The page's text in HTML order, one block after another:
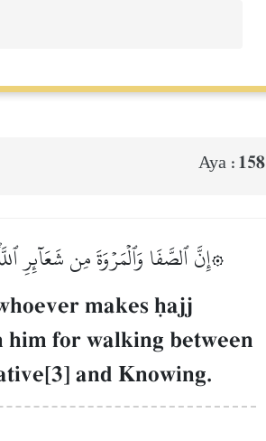
Aya : 158
۞إِنَّ ٱلصَّفَا وَٱلۡمَرۡوَةَ مِن شَعَآئِرِ
makes úajj
him for walking between
and Knowing.